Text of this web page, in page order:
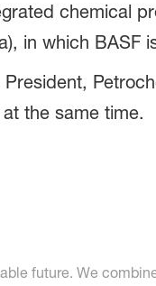
chemical
in which BASF
the same time.
future. We